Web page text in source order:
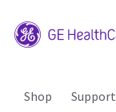
Shop Support